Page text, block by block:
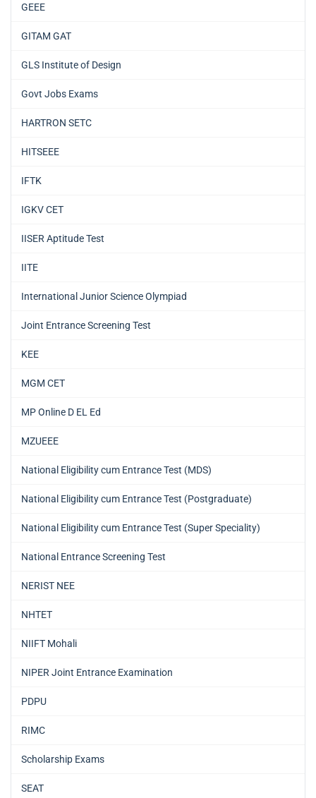
GEEE
GITAM GAT
GLS Institute of Design
Govt Jobs Exams
HARTRON SETC
HITSEEE
IFTK
IGKV CET
IISER Aptitude Test
IITE
International Junior Science Olympiad
Joint Entrance Screening Test
KEE
MGM CET
MP Online D EL Ed
MZUEEE
National Eligibility cum Entrance Test (MDS)
National Eligibility cum Entrance Test (Postgraduate)
National Eligibility cum Entrance Test (Super Speciality)
National Entrance Screening Test
NERIST NEE
NHTET
NIIFT Mohali
NIPER Joint Entrance Examination
PDPU
RIMC
Scholarship Exams
SEAT